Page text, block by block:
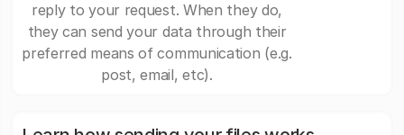
reply to your request. When they do,
they can send your data through their
preferred means of communication (e.g.
post, email, etc).